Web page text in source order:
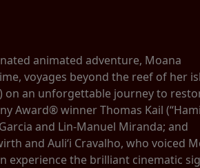
animated adventure, Moana
voyages beyond the reef of her
on an unforgettable journey to
Award® winner Thomas Kail
and Lin-Manuel Miranda; and
and Auliʻi Cravalho, who voiced
experience the brilliant cinematic